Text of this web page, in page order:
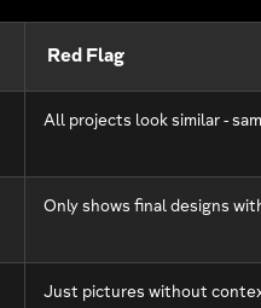
Red Flag
All projects look similar -
Only shows final designs
Just pictures without